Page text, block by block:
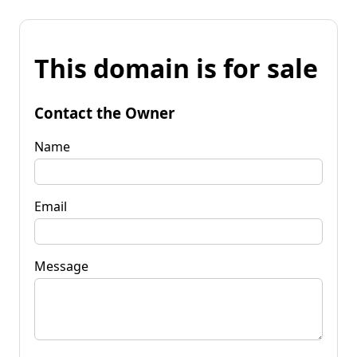
This domain is for sale
Contact the Owner
Name
Email
Message